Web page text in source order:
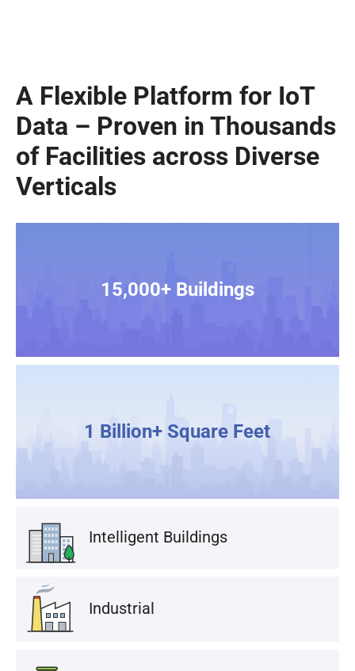
A Flexible Platform for IoT
Data – Proven in Thousands
of Facilities across Diverse
Verticals
15,000+ Buildings
1 Billion+ Square Feet
Intelligent Buildings
Industrial